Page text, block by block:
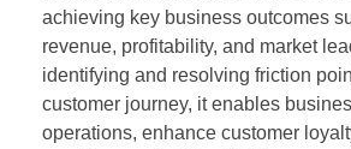
achieving key business outcomes
revenue, profitability, and market
identifying and resolving friction
customer journey, it enables
operations, enhance customer